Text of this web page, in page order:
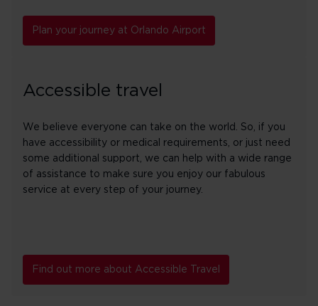
Plan your journey at Orlando Airport
Accessible travel
We believe everyone can take on the world. So, if you
have accessibility or medical requirements, or just need
some additional support, we can help with a wide range
of assistance to make sure you enjoy our fabulous
service at every step of your journey.
Find out more about Accessible Travel